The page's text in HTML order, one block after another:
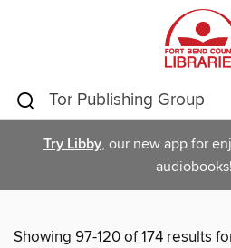
Try Libby, our new app for
audiobooks!
Showing 97-120 of 174 results